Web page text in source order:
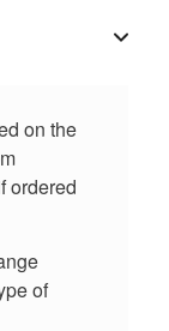
on the
ordered
of